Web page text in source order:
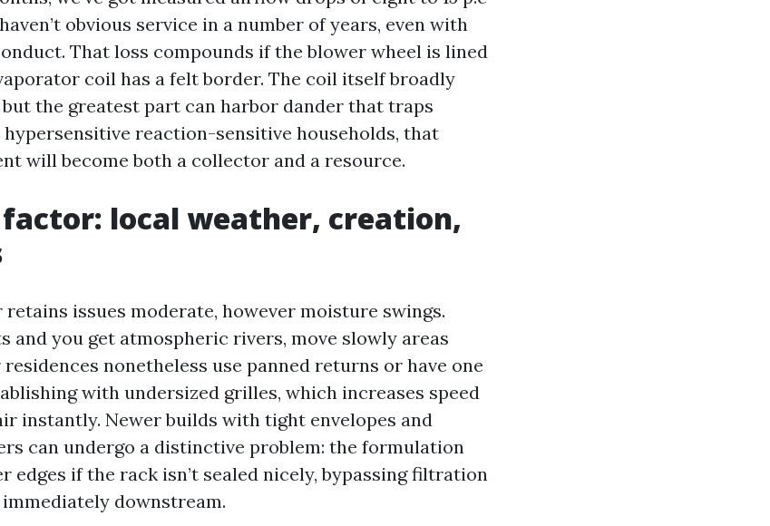
obvious service in a number of years, even with
That loss compounds if the blower wheel is lined
coil has a felt border. The coil itself broadly
but the greatest part can harbor dander that traps
reaction-sensitive households, that
will become both a collector and a resource.
factor: local weather, creation,
issues moderate, however moisture swings.
and you get atmospheric rivers, move slowly areas
nonetheless use panned returns or have one
with undersized grilles, which increases speed
instantly. Newer builds with tight envelopes and
can undergo a distinctive problem: the formulation
edges if the rack isn’t sealed nicely, bypassing filtration
downstream.